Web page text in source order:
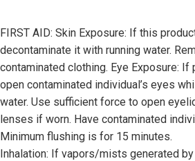
FIRST AID: Skin Exposure: If this
decontaminate it with running water.
contaminated clothing. Eye Exposure:
open contaminated individual’s eyes
water. Use sufficient force to open
lenses if worn. Have contaminated
Minimum flushing is for 15 minutes.
Inhalation: If vapors/mists generated